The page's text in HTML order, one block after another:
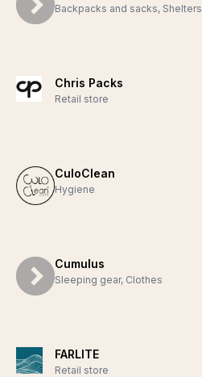
Backpacks and sacks, Shelters
Chris Packs
Retail store
CuloClean
Hygiene
Cumulus
Sleeping gear, Clothes
FARLITE
Retail store